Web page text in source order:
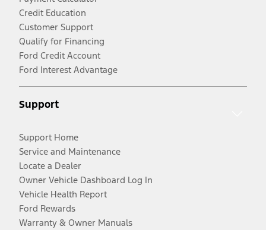
Credit Education
Customer Support
Qualify for Financing
Ford Credit Account
Ford Interest Advantage
Support
Support Home
Service and Maintenance
Locate a Dealer
Owner Vehicle Dashboard Log In
Vehicle Health Report
Ford Rewards
Warranty & Owner Manuals